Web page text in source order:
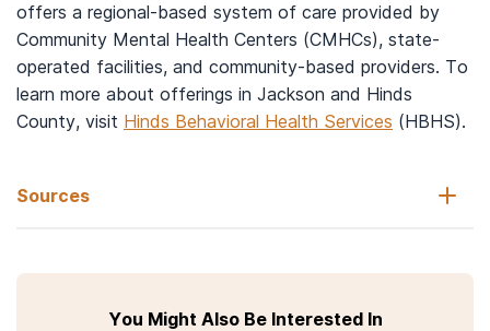
offers a regional-based system of care provided by
Community Mental Health Centers (CMHCs), state-
operated facilities, and community-based providers. To
learn more about offerings in Jackson and Hinds
County, visit Hinds Behavioral Health Services (HBHS).
Sources
Healthcare.gov. (n.d.).Affordable Care Act (ACA).
You Might Also Be Interested In